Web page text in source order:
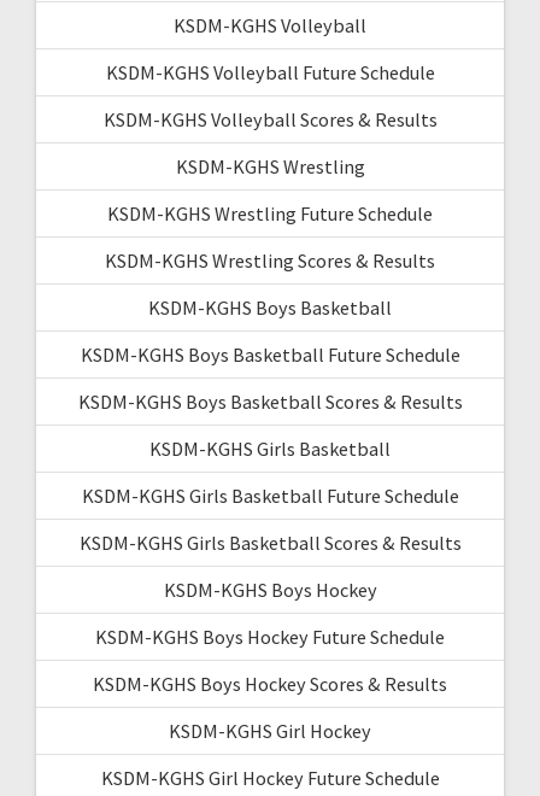
KSDM-KGHS Volleyball
KSDM-KGHS Volleyball Future Schedule
KSDM-KGHS Volleyball Scores & Results
KSDM-KGHS Wrestling
KSDM-KGHS Wrestling Future Schedule
KSDM-KGHS Wrestling Scores & Results
KSDM-KGHS Boys Basketball
KSDM-KGHS Boys Basketball Future Schedule
KSDM-KGHS Boys Basketball Scores & Results
KSDM-KGHS Girls Basketball
KSDM-KGHS Girls Basketball Future Schedule
KSDM-KGHS Girls Basketball Scores & Results
KSDM-KGHS Boys Hockey
KSDM-KGHS Boys Hockey Future Schedule
KSDM-KGHS Boys Hockey Scores & Results
KSDM-KGHS Girl Hockey
KSDM-KGHS Girl Hockey Future Schedule